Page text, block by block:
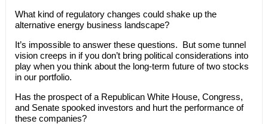
What kind of regulatory changes could shake up the
alternative energy business landscape?
It’s impossible to answer these questions. But some tunnel
vision creeps in if you don’t bring political considerations into
play when you think about the long-term future of two stocks
in our portfolio.
Has the prospect of a Republican White House, Congress,
and Senate spooked investors and hurt the performance of
these companies?